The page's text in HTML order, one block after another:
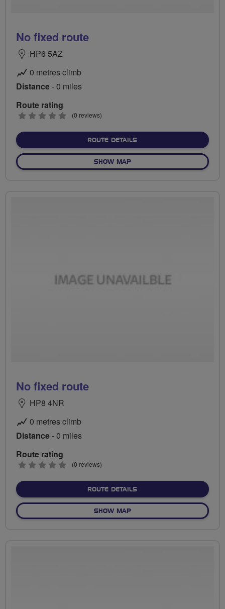
No fixed route
HP6 5AZ
0 metres climb
Distance- 0 miles
Route rating
0
(0 reviews)
ROUTE DETAILSABOUT NO FIXED ROUTE
SHOW MAPOF NO FIXED ROUTE
No fixed route
HP8 4NR
0 metres climb
Distance- 0 miles
Route rating
0
(0 reviews)
ROUTE DETAILSABOUT NO FIXED ROUTE
SHOW MAPOF NO FIXED ROUTE